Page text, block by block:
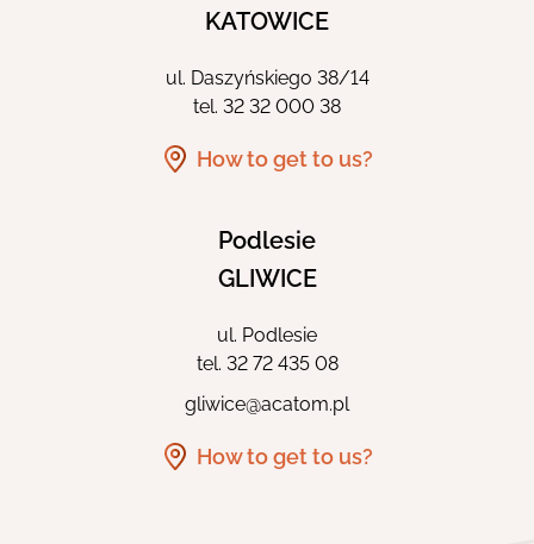
KATOWICE
ul. Daszyńskiego 38/14
tel. 32 32 000 38
How to get to us?
Podlesie
GLIWICE
ul. Podlesie
tel. 32 72 435 08
gliwice@acatom.pl
How to get to us?